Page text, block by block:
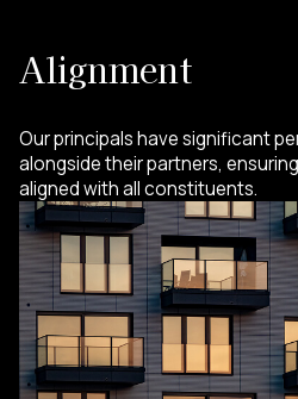
Alignment
Our principals have significant
alongside their partners,
aligned with all constituents.